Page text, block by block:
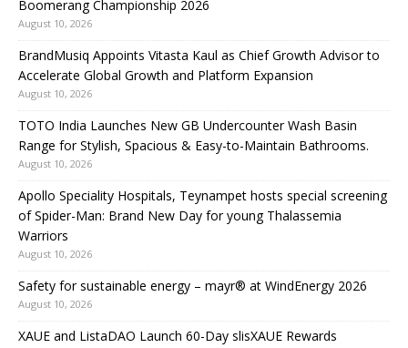
Boomerang Championship 2026
August 10, 2026
BrandMusiq Appoints Vitasta Kaul as Chief Growth Advisor to
Accelerate Global Growth and Platform Expansion
August 10, 2026
TOTO India Launches New GB Undercounter Wash Basin
Range for Stylish, Spacious & Easy-to-Maintain Bathrooms.
August 10, 2026
Apollo Speciality Hospitals, Teynampet hosts special screening
of Spider-Man: Brand New Day for young Thalassemia
Warriors
August 10, 2026
Safety for sustainable energy – mayr® at WindEnergy 2026
August 10, 2026
XAUE and ListaDAO Launch 60-Day slisXAUE Rewards